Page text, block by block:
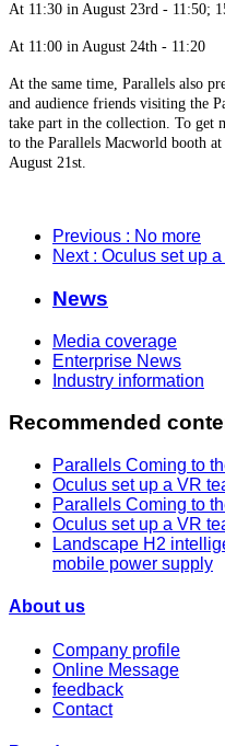
At 11:30 in August 23rd - 11:50;
At 11:00 in August 24th - 11:20
At the same time, Parallels also
and audience friends visiting the
take part in the collection. To get
to the Parallels Macworld booth
August 21st.
Previous : No more
Next : Oculus set up
News
Media coverage
Enterprise News
Industry information
Recommended
Parallels Coming to
Oculus set up a VR
Parallels Coming to
Oculus set up a VR
Landscape H2
mobile power supply
About us
Company profile
Online Message
feedback
Contact